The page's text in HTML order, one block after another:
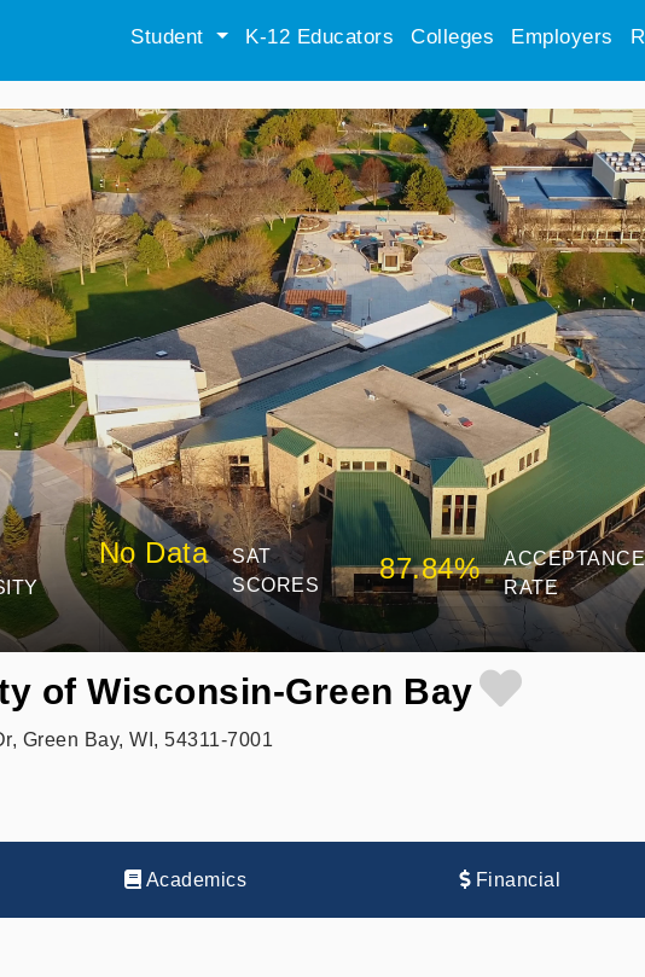
Student K-12 Educators Colleges Employers
No Data
SAT
SCORES
87.84%
ACCEPTANCE
RATE
of Wisconsin-Green Bay
Green Bay, WI, 54311-7001
Academics Financial